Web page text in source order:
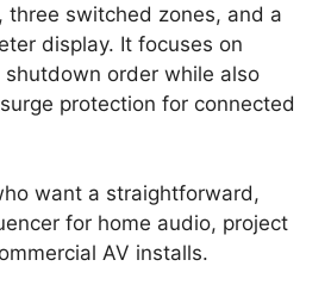
three switched zones, and a
display. It focuses on
order while also
protection for connected
want a straightforward,
for home audio, project
AV installs.